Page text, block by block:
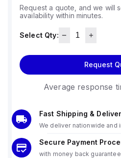
Request a quote, and we will
availability within minutes.
Select Qty:
Request
Average response
Fast Shipping &
We deliver nationwide and
Secure Payment
with money back guarantee